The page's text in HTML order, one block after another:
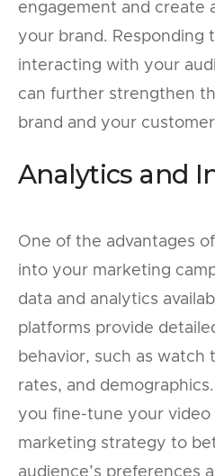
engagement and create
your brand. Responding
interacting with your
can further strengthen
brand and your
Analytics and
One of the advantages
into your marketing
data and analytics
platforms provide
behavior, such as watch
rates, and
you fine-tune your video
marketing strategy to
audience’s preferences